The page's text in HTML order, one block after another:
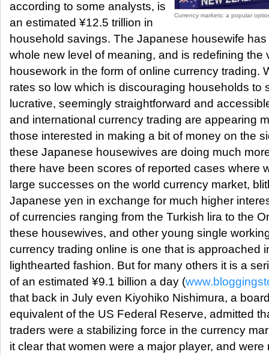
Currency markets: a popular
according to some analysts, is
an estimated ¥12.5 trillion in
household savings. The Japanese housewife
whole new level of meaning, and is redefining the
housework in the form of online currency trading.
rates so low which is discouraging households to
lucrative, seemingly straightforward and
and international currency trading are appearing
those interested in making a bit of money on the
these Japanese housewives are doing much
there have been scores of reported cases where
large successes on the world currency market,
Japanese yen in exchange for much higher
of currencies ranging from the Turkish lira to the
these housewives, and other young single
currency trading online is one that is approached
lighthearted fashion. But for many others it is a
of an estimated ¥9.1 billion a day (
that back in July even Kiyohiko Nishimura, a
equivalent of the US Federal Reserve, admitted
traders were a stabilizing force in the currency
it clear that women were a major player, and